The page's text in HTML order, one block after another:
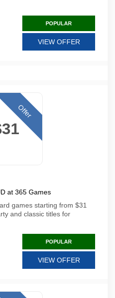
POPULAR
VIEW OFFER
Offer
at 365 Games
games starting from $31
and classic titles for
POPULAR
VIEW OFFER